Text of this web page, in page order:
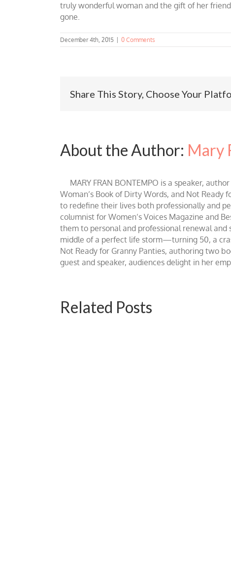
truly wonderful woman and the gift of her
gone.
December 4th, 2015 0 Comments
Share This Story, Choose Your
About the Author: Mary
MARY FRAN BONTEMPO is a speaker,
Woman’s Book of Dirty Words, and Not Ready
to redefine their lives both professionally and
columnist for Women’s Voices Magazine and
them to personal and professional renewal
middle of a perfect life storm—turning 50, a
Not Ready for Granny Panties, authoring two
guest and speaker, audiences delight in her
Related Posts